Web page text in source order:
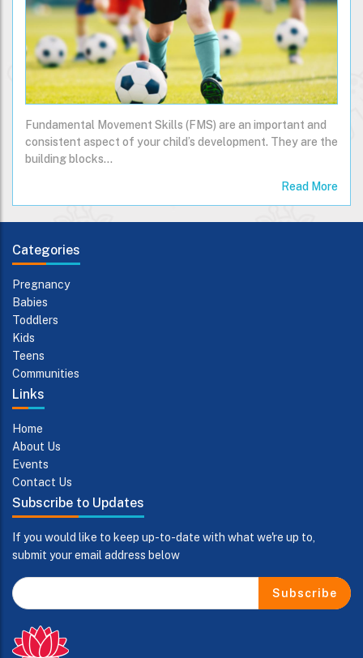
Fundamental Movement Skills (FMS) are an important and
consistent aspect of your child’s development. They are the
building blocks…
Read More
Categories
Pregnancy
Babies
Toddlers
Kids
Teens
Communities
Links
Home
About Us
Events
Contact Us
Subscribe to Updates
If you would like to keep up-to-date with what we're up to,
submit your email address below